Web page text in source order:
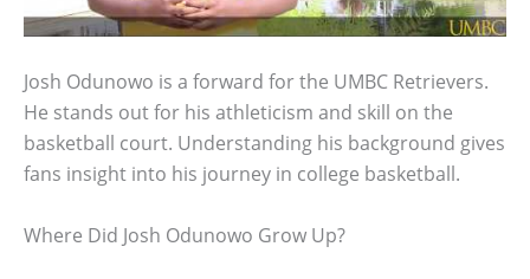
Josh Odunowo is a forward for the UMBC Retrievers.
He stands out for his athleticism and skill on the
basketball court. Understanding his background gives
fans insight into his journey in college basketball.
Where Did Josh Odunowo Grow Up?